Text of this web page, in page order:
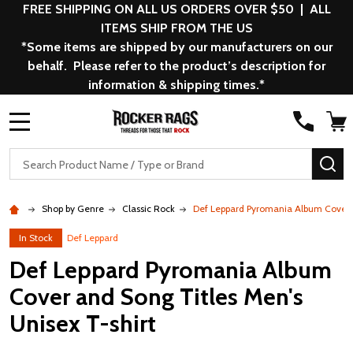
FREE SHIPPING ON ALL US ORDERS OVER $50 | ALL
ITEMS SHIP FROM THE US
*Some items are shipped by our manufacturers on our
behalf. Please refer to the product’s description for
information & shipping times.*
Search
Shop by Genre Classic Rock Def Leppard Pyromania Album
In Stock Def Leppard
Def Leppard Pyromania Album
Cover and Song Titles Men's
Unisex T-shirt